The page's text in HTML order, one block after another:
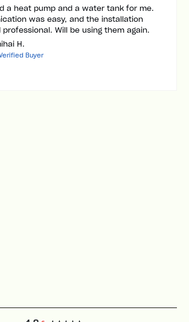
a heat pump and a water tank for me.
was easy, and the installation
Will be using them again.
H.
Buyer